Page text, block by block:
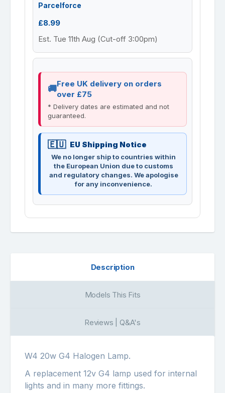
Parcelforce
£8.99
Est. Tue 11th Aug (Cut-off 3:00pm)
Free UK delivery on orders
over £75
* Delivery dates are estimated and not
guaranteed.
EU Shipping Notice
We no longer ship to countries within
the European Union due to customs
and regulatory changes. We apologise
for any inconvenience.
Description
Models This Fits
Reviews | Q&A's
W4 20w G4 Halogen Lamp.
A replacement 12v G4 lamp used for internal
lights and in many more fittings.